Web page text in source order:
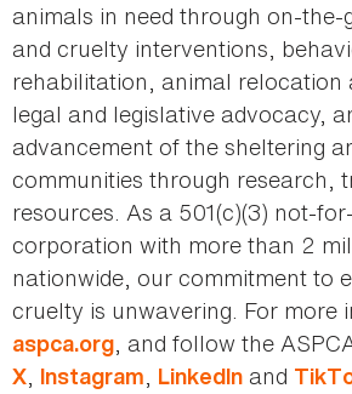
animals in need through on-the-
and cruelty interventions,
rehabilitation, animal relocation
legal and legislative advocacy,
advancement of the sheltering
communities through research,
resources. As a 501(c)(3) not-
corporation with more than 2
nationwide, our commitment to
cruelty is unwavering. For more
aspca.org, and follow the
X, Instagram, LinkedIn and